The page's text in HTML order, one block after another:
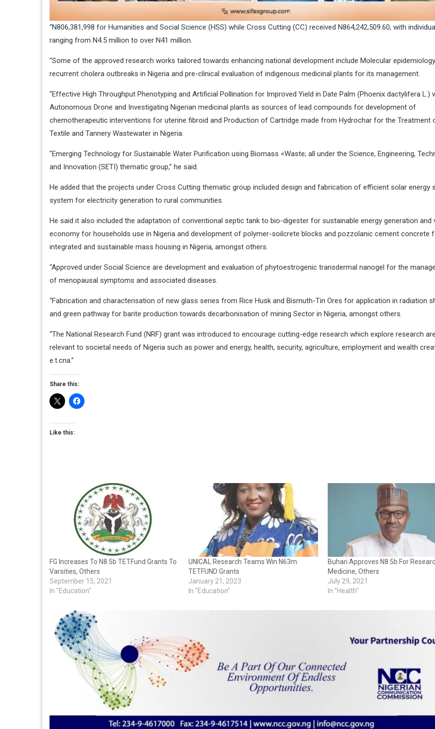
“N806,381,998 for Humanities and Social Science (HSS) while Cross Cutting (CC) received N864,242,509.60, with
ranging from N4.5 million to over N41 million.
“Some of the approved research works tailored towards enhancing national development include Molecular
recurrent cholera outbreaks in Nigeria and pre-clinical evaluation of indigenous medicinal plants for its management.
“Effective High Throughput Phenotyping and Artificial Pollination for Improved Yield in Date Palm (Phoenix dactylifera L.)
Autonomous Drone and Investigating Nigerian medicinal plants as sources of lead compounds for development of
chemotherapeutic interventions for uterine fibroid and Production of Cartridge made from Hydrochar for the Treatment
Textile and Tannery Wastewater in Nigeria.
″Emerging Technology for Sustainable Water Purification using Biomass <Waste; all under the Science, Engineering,
and Innovation (SETI) thematic group,” he said.
He added that the projects under Cross Cutting thematic group included design and fabrication of efficient solar energy
system for electricity generation to rural communities.
He said it also included the adaptation of conventional septic tank to bio-digester for sustainable energy generation and
economy for households use in Nigeria and development of polymer-soilcrete blocks and pozzolanic cement concrete
integrated and sustainable mass housing in Nigeria, amongst others.
“Approved under Social Science are development and evaluation of phytoestrogenic transdermal nanogel for the
of menopausal symptoms and associated diseases.
“Fabrication and characterisation of new glass series from Rice Husk and Bismuth-Tin Ores for application in radiation
and green pathway for barite production towards decarbonisation of mining Sector in Nigeria, amongst others.
“The National Research Fund (NRF) grant was introduced to encourage cutting-edge research which explore research
relevant to societal needs of Nigeria such as power and energy, health, security, agriculture, employment and wealth
e.t.cna.”
Share this:
Like this:
FG Increases To N8.5b TETFund Grants To
Varsities, Others
September 15, 2021
In "Education"
UNICAL Research Teams Win N63m
TETFUND Grants
January 21, 2023
In "Education"
Buhari Approves N8.5b For
Medicine, Others
July 29, 2021
In "Health"